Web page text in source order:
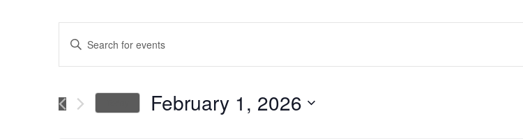
Events
and
Enter
Events
February 1, 2026